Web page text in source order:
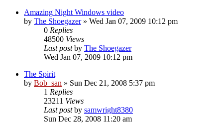
Amazing Night Windows video
by The Shoegazer» Wed Jan 07, 2009 10:12 pm
0 Replies
48500 Views
Last postby The Shoegazer
Wed Jan 07, 2009 10:12 pm
The Spirit
by Bob_san » Sun Dec 21, 2008 5:37 pm
1 Replies
23211 Views
Last postby samwright8380
Sun Dec 28, 2008 11:20 am